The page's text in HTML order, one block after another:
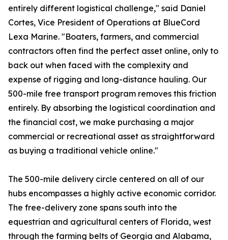
entirely different logistical challenge," said Daniel
Cortes, Vice President of Operations at BlueCord
Lexa Marine. "Boaters, farmers, and commercial
contractors often find the perfect asset online, only to
back out when faced with the complexity and
expense of rigging and long-distance hauling. Our
500-mile free transport program removes this friction
entirely. By absorbing the logistical coordination and
the financial cost, we make purchasing a major
commercial or recreational asset as straightforward
as buying a traditional vehicle online."
The 500-mile delivery circle centered on all of our
hubs encompasses a highly active economic corridor.
The free-delivery zone spans south into the
equestrian and agricultural centers of Florida, west
through the farming belts of Georgia and Alabama,